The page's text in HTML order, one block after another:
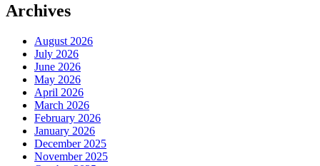
Archives
August 2026
July 2026
June 2026
May 2026
April 2026
March 2026
February 2026
January 2026
December 2025
November 2025